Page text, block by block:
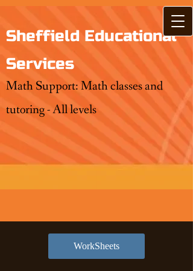
Sheffield Educational
Services
Math Support: Math classes and
tutoring - All levels
WorkSheets